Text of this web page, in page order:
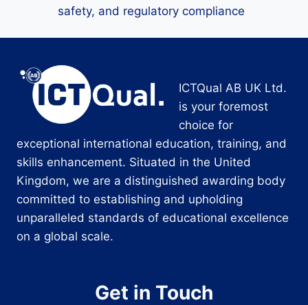
safety, and regulatory compliance
ICTQual AB UK Ltd.
is your foremost
choice for
exceptional international education, training, and
skills enhancement. Situated in the United
Kingdom, we are a distinguished awarding body
committed to establishing and upholding
unparalleled standards of educational excellence
on a global scale.
Get in Touch